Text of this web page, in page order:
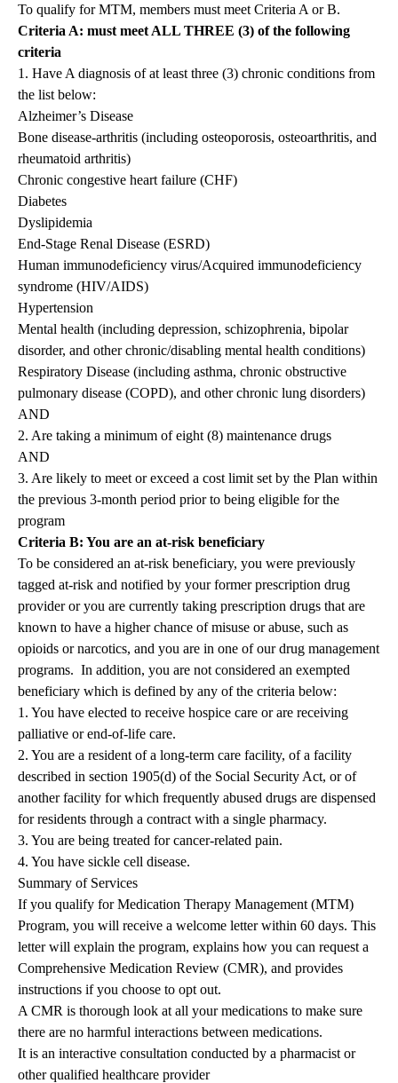
To qualify for MTM, members must meet Criteria A or B.
Criteria A: must meet ALL THREE (3) of the following
criteria
1. Have A diagnosis of at least three (3) chronic conditions from
the list below:
Alzheimer’s Disease
Bone disease-arthritis (including osteoporosis, osteoarthritis, and
rheumatoid arthritis)
Chronic congestive heart failure (CHF)
Diabetes
Dyslipidemia
End-Stage Renal Disease (ESRD)
Human immunodeficiency virus/Acquired immunodeficiency
syndrome (HIV/AIDS)
Hypertension
Mental health (including depression, schizophrenia, bipolar
disorder, and other chronic/disabling mental health conditions)
Respiratory Disease (including asthma, chronic obstructive
pulmonary disease (COPD), and other chronic lung disorders)
AND
2. Are taking a minimum of eight (8) maintenance drugs
AND
3. Are likely to meet or exceed a cost limit set by the Plan within
the previous 3-month period prior to being eligible for the
program
Criteria B: You are an at-risk beneficiary
To be considered an at-risk beneficiary, you were previously
tagged at-risk and notified by your former prescription drug
provider or you are currently taking prescription drugs that are
known to have a higher chance of misuse or abuse, such as
opioids or narcotics, and you are in one of our drug management
programs. In addition, you are not considered an exempted
beneficiary which is defined by any of the criteria below:
1. You have elected to receive hospice care or are receiving
palliative or end-of-life care.
2. You are a resident of a long-term care facility, of a facility
described in section 1905(d) of the Social Security Act, or of
another facility for which frequently abused drugs are dispensed
for residents through a contract with a single pharmacy.
3. You are being treated for cancer-related pain.
4. You have sickle cell disease.
Summary of Services
If you qualify for Medication Therapy Management (MTM)
Program, you will receive a welcome letter within 60 days. This
letter will explain the program, explains how you can request a
Comprehensive Medication Review (CMR), and provides
instructions if you choose to opt out.
A CMR is thorough look at all your medications to make sure
there are no harmful interactions between medications.
It is an interactive consultation conducted by a pharmacist or
other qualified healthcare provider